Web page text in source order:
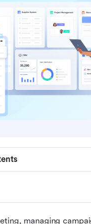
managing
management